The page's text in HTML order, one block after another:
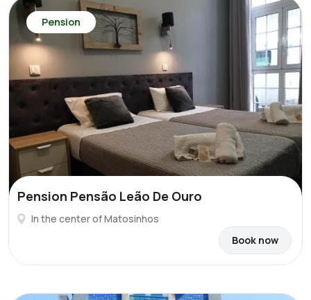
Pension
Pension Pensão Leão De Ouro
In the center of Matosinhos
Book now